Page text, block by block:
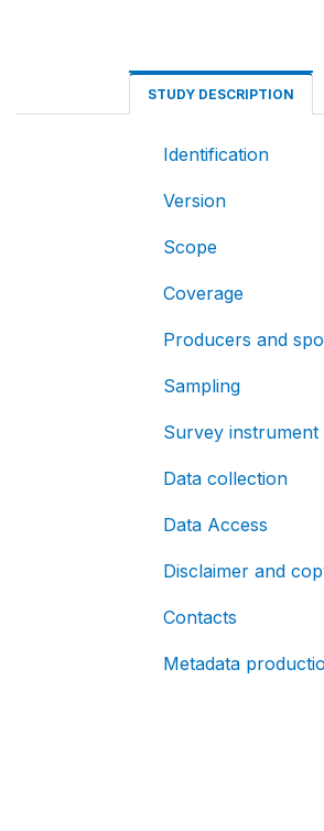
STUDY DESCRIPTION
Identification
Version
Scope
Coverage
Producers and
Sampling
Survey instrument
Data collection
Data Access
Disclaimer and
Contacts
Metadata